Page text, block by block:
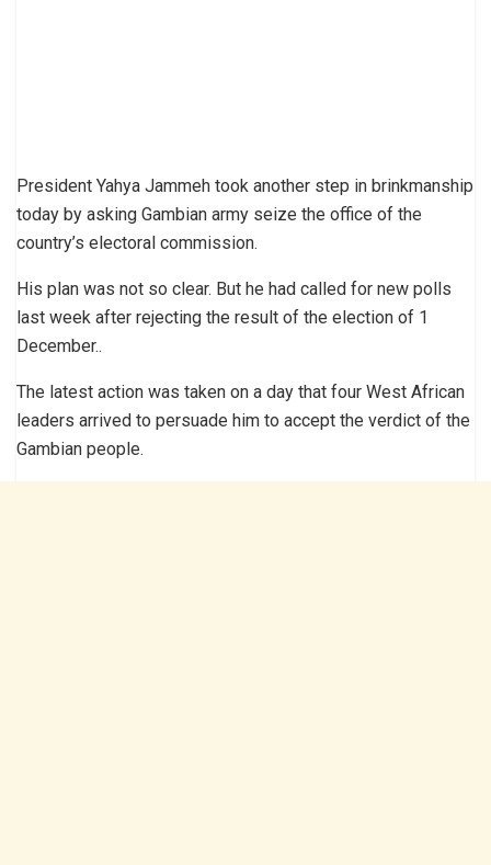
President Yahya Jammeh took another step in brinkmanship
today by asking Gambian army seize the office of the
country’s electoral commission.
His plan was not so clear. But he had called for new polls
last week after rejecting the result of the election of 1
December..
The latest action was taken on a day that four West African
leaders arrived to persuade him to accept the verdict of the
Gambian people.